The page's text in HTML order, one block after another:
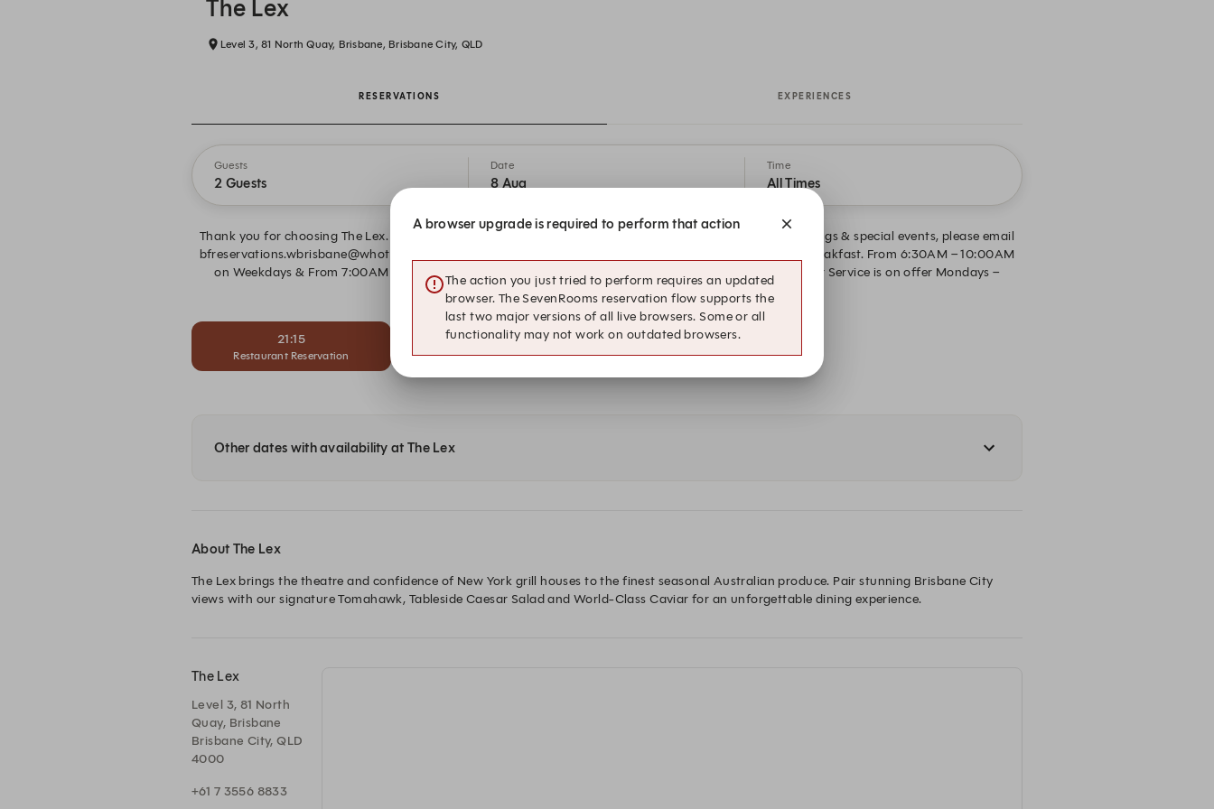
The Lex
Level 3, 81 North Quay, Brisbane, Brisbane City, QLD
RESERVATIONS EXPERIENCES
Guests
2 Guests
Date
8 Aug
Time
All Times
Thank you for choosing The Lex. Please use the booking system below to secure your spot. For large bookings & special events, please email
bfreservations.wbrisbane@whotels.com or call 07 3556 8833 for assistance. The Lex is open 7 Days for Breakfast. From 6:30AM – 10:00AM
on Weekdays & From 7:00AM to 10:30AM on Weekends. Breakfast is Walk-In Only on Weekends. Dinner Service is on offer Mondays –
Saturdays from 5:30PM.
21:15
Restaurant Reservation
21:30
Restaurant Reservation
Other dates with availability at The Lex
About The Lex
The Lex brings the theatre and confidence of New York grill houses to the finest seasonal Australian produce. Pair stunning Brisbane City
The Lex
Level 3, 81 North
Quay, Brisbane
Brisbane City, QLD
4000
+61 7 3556 8833
A browser upgrade is required to perform that action
The action you just tried to perform requires an updated
browser. The SevenRooms reservation flow supports the
last two major versions of all live browsers. Some or all
functionality may not work on outdated browsers.